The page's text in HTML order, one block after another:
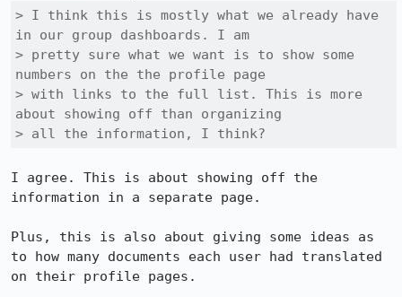
> I think this is mostly what we already have
in our group dashboards. I am
> pretty sure what we want is to show some
numbers on the the profile page
> with links to the full list. This is more
about showing off than organizing
> all the information, I think?
I agree. This is about showing off the
information in a separate page.
Plus, this is also about giving some ideas as
to how many documents each user had translated
on their profile pages.